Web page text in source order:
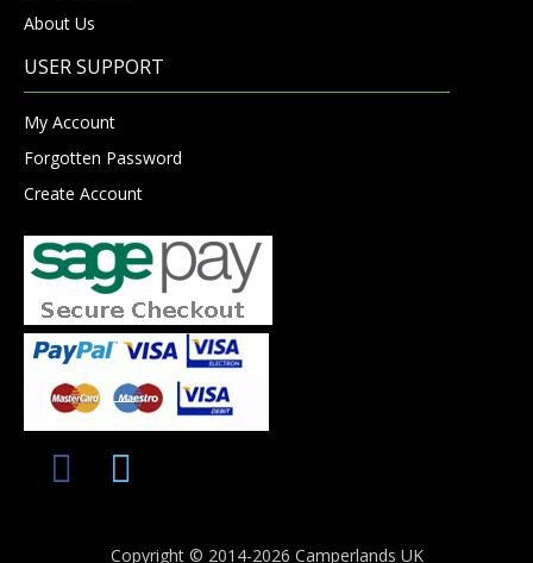
About Us
USER SUPPORT
My Account
Forgotten Password
Create Account
Copyright © 2014-2026 Camperlands UK